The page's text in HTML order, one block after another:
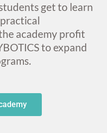
get to learn
academy profit
to expand